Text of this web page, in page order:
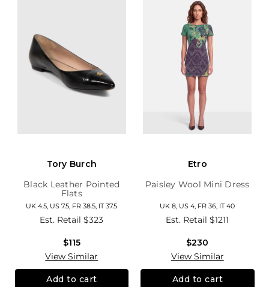
Tory Burch
Black Leather Pointed
Flats
UK 4.5, US 7.5, FR 38.5, IT 37.5
Est. Retail$323
$115
View Similar
Add to cart
Etro
Paisley Wool Mini Dress
UK 8, US 4, FR 36, IT 40
Est. Retail$1211
$230
View Similar
Add to cart